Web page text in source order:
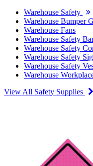
Warehouse Safety
Warehouse Bumper
Warehouse Fans
Warehouse Safety
Warehouse Safety
Warehouse Safety
Warehouse Safety
Warehouse
View All Safety Supplies